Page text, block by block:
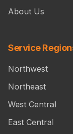
About Us
Service
Northwest
Northeast
West Central
East Central